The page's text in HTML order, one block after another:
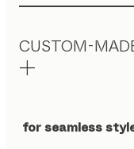
CUSTOM-
for seamless